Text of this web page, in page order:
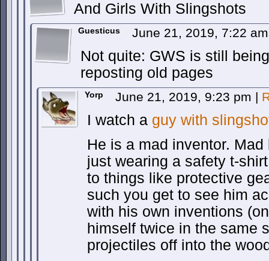
And Girls With Slingshots
Guesticus June 21, 2019, 7:22
Not quite: GWS is still
reposting old pages
Yorp June 21, 2019, 9:23 pm |
I watch a guy with
He is a mad inventor.
just wearing a safety t-
to things like protective
such you get to see him
with his own inventions
himself twice in the same
projectiles off into the